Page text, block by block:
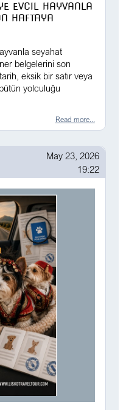
EVCIL HAYVANLA
HAFTAYA
seyahat
belgelerini son
eksik bir satır veya
yolculuğu
Read more...
May 23, 2026
19:22